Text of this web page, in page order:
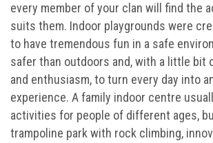
Buy 30 day Pass
Gallery
Photos
Videos
every member of your clan will find the
suits them. Indoor playgrounds were
to have tremendous fun in a safe
safer than outdoors and, with a little bit
and enthusiasm, to turn every day into
experience. A family indoor centre
activities for people of different ages,
trampoline park with rock climbing,